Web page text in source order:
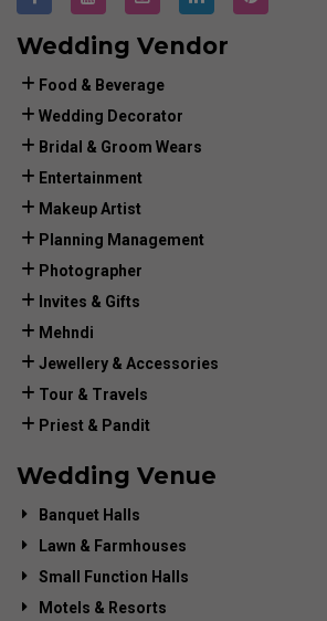
Wedding Vendor
Food & Beverage
Wedding Decorator
Bridal & Groom Wears
Entertainment
Makeup Artist
Planning Management
Photographer
Invites & Gifts
Mehndi
Jewellery & Accessories
Tour & Travels
Priest & Pandit
Wedding Venue
Banquet Halls
Lawn & Farmhouses
Small Function Halls
Motels & Resorts